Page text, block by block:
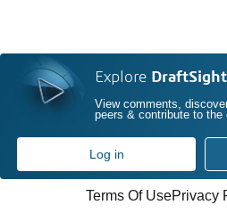
Explore
View comments,
peers & contribute to the
Log in
Terms Of UsePrivacy